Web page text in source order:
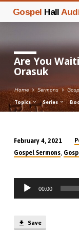
Gospel Hall
Are You
Orasuk
Home Sermons
Topics Series
Are
Waiting
For
A
|
February 4, 2021
Gospel Sermons,
Audio
Player
00:00
Save